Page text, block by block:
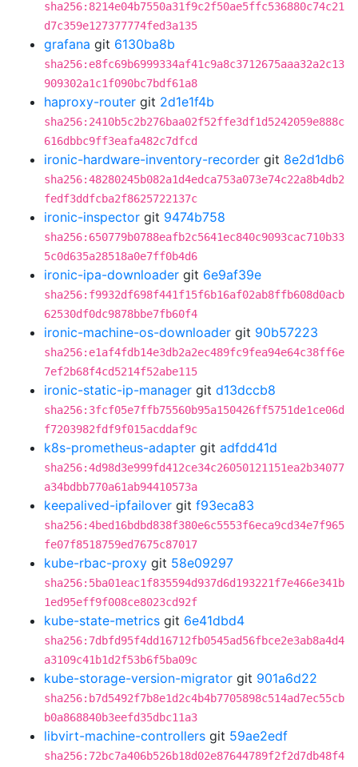
sha256:8214e04b7550a31f9c2f50ae5ffc536880c74c21
d7c359e127377774fed3a135
grafana git 6130ba8b
sha256:e8fc69b6999334af41c9a8c3712675aaa32a2c13
909302a1c1f090bc7bdf61a8
haproxy-router git 2d1e1f4b
sha256:2410b5c2b276baa02f52ffe3df1d5242059e888c
616dbbc9ff3eafa482c7dfcd
ironic-hardware-inventory-recorder git 8e2d1db6
sha256:48280245b082a1d4edca753a073e74c22a8b4db2
fedf3ddfcba2f8625722137c
ironic-inspector git 9474b758
sha256:650779b0788eafb2c5641ec840c9093cac710b33
5c0d635a28518a0e7ff0b4d6
ironic-ipa-downloader git 6e9af39e
sha256:f9932df698f441f15f6b16af02ab8ffb608d0acb
62530df0dc9878bbe7fb60f4
ironic-machine-os-downloader git 90b57223
sha256:e1af4fdb14e3db2a2ec489fc9fea94e64c38ff6e
7ef2b68f4cd5214f52abe115
ironic-static-ip-manager git d13dccb8
sha256:3fcf05e7ffb75560b95a150426ff5751de1ce06d
f7203982fdf9f015acddaf9c
k8s-prometheus-adapter git adfdd41d
sha256:4d98d3e999fd412ce34c26050121151ea2b34077
a34bdbb770a61ab94410573a
keepalived-ipfailover git f93eca83
sha256:4bed16bdbd838f380e6c5553f6eca9cd34e7f965
fe07f8518759ed7675c87017
kube-rbac-proxy git 58e09297
sha256:5ba01eac1f835594d937d6d193221f7e466e341b
1ed95eff9f008ce8023cd92f
kube-state-metrics git 6e41dbd4
sha256:7dbfd95f4dd16712fb0545ad56fbce2e3ab8a4d4
a3109c41b1d2f53b6f5ba09c
kube-storage-version-migrator git 901a6d22
sha256:b7d5492f7b8e1d2c4b4b7705898c514ad7ec55cb
b0a868840b3eefd35dbc11a3
libvirt-machine-controllers git 59ae2edf
sha256:72bc7a406b526b18d02e87644789f2f2d7db48f4